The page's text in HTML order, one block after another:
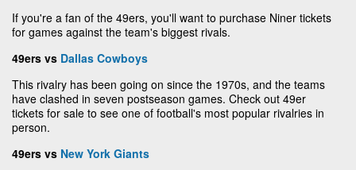
If you're a fan of the 49ers, you'll want to purchase Niner tickets
for games against the team's biggest rivals.
49ers vs Dallas Cowboys
This rivalry has been going on since the 1970s, and the teams
have clashed in seven postseason games. Check out 49er
tickets for sale to see one of football's most popular rivalries in
person.
49ers vs New York Giants